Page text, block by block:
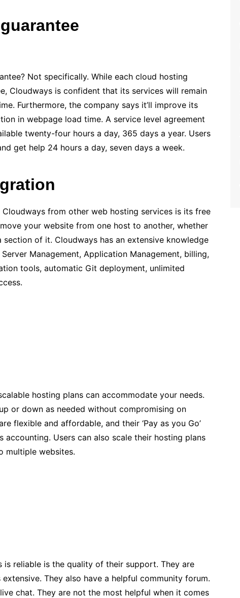
Not specifically. While each cloud hosting
Cloudways is confident that its services will remain
Furthermore, the company says it’ll improve its
in webpage load time. A service level agreement
twenty-four hours a day, 365 days a year. Users
get help 24 hours a day, seven days a week.
from other web hosting services is its free
your website from one host to another, whether
of it. Cloudways has an extensive knowledge
Management, Application Management, billing,
tools, automatic Git deployment, unlimited
hosting plans can accommodate your needs.
or down as needed without compromising on
flexible and affordable, and their ‘Pay as you Go’
accounting. Users can also scale their hosting plans
multiple websites.
reliable is the quality of their support. They are
They also have a helpful community forum.
chat. They are not the most helpful when it comes